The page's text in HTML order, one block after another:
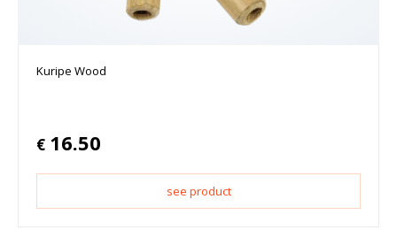
Kuripe Wood
€ 16.50
see product